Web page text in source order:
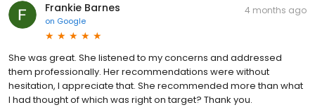
Frankie Barnes
on Google
4 months ago
She was great. She listened to my concerns and addressed
them professionally. Her recommendations were without
hesitation, I appreciate that. She recommended more than what
I had thought of which was right on target? Thank you.